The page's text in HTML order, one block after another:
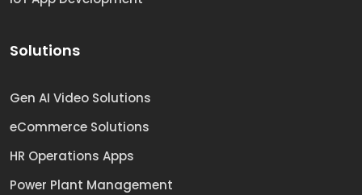
Solutions
Gen AI Video Solutions
eCommerce Solutions
HR Operations Apps
Power Plant Management